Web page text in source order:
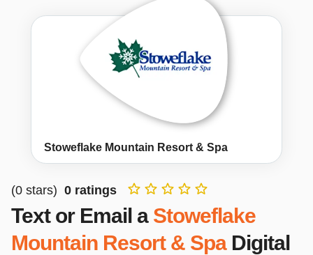
Stoweflake Mountain Resort & Spa
(0 stars) 0 ratings
Text or Email a Stoweflake
Mountain Resort & Spa Digital